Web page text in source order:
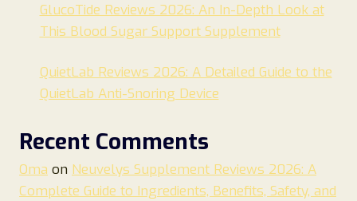
GlucoTide Reviews 2026: An In-Depth Look at
This Blood Sugar Support Supplement
QuietLab Reviews 2026: A Detailed Guide to the
QuietLab Anti-Snoring Device
Recent Comments
Oma on Neuvelys Supplement Reviews 2026: A
Complete Guide to Ingredients, Benefits, Safety, and